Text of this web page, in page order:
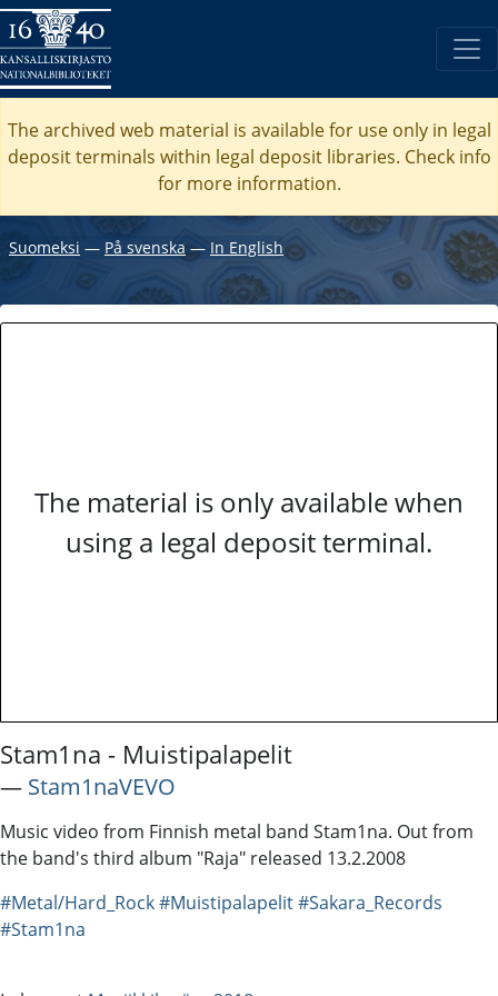
The archived web material is available for use only in legal
deposit terminals within legal deposit libraries. Check info
for more information.
Suomeksi ― På svenska― In English
The material is only available when
using a legal deposit terminal.
Stam1na - Muistipalapelit
― Stam1naVEVO
Music video from Finnish metal band Stam1na. Out from
the band's third album "Raja" released 13.2.2008
#Metal/Hard_Rock#Muistipalapelit#Sakara_Records
#Stam1na